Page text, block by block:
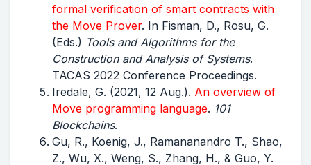
formal verification of smart contracts with
the Move Prover. In Fisman, D., Rosu, G.
(Eds.) Tools and Algorithms for the
Construction and Analysis of Systems.
TACAS 2022 Conference Proceedings.
Iredale, G. (2021, 12 Aug.). An overview of
Move programming language. 101
Blockchains.
Gu, R., Koenig, J., Ramananandro T., Shao,
Z., Wu, X., Weng, S., Zhang, H., & Guo, Y.